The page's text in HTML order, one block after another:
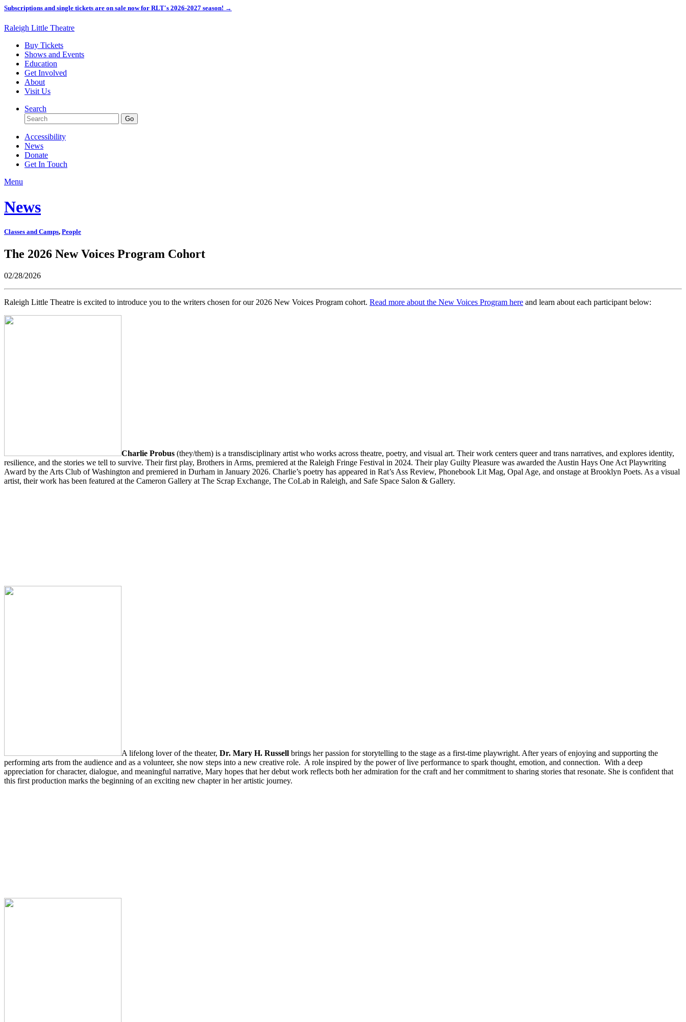
Subscriptions and single tickets are on sale now for RLT's 2026-2027 season! →
Raleigh Little Theatre
Buy Tickets
Shows and Events
Education
Get Involved
About
Visit Us
Search
Accessibility
News
Donate
Get In Touch
Menu
News
Classes and Camps, People
The 2026 New Voices Program Cohort
02/28/2026
Raleigh Little Theatre is excited to introduce you to the writers chosen for our 2026 New Voices Program cohort. Read more about the New Voices Program here and learn about each participant below:
Charlie Probus (they/them) is a transdisciplinary artist who works across theatre, poetry, and visual art. Their work centers queer and trans narratives, and explores identity,
resilience, and the stories we tell to survive. Their first play, Brothers in Arms, premiered at the Raleigh Fringe Festival in 2024. Their play Guilty Pleasure was awarded the Austin Hays One Act Playwriting
Award by the Arts Club of Washington and premiered in Durham in January 2026. Charlie’s poetry has appeared in Rat’s Ass Review, Phonebook Lit Mag, Opal Age, and onstage at Brooklyn Poets. As a visual
artist, their work has been featured at the Cameron Gallery at The Scrap Exchange, The CoLab in Raleigh, and Safe Space Salon & Gallery.
A lifelong lover of the theater, Dr. Mary H. Russell brings her passion for storytelling to the stage as a first-time playwright. After years of enjoying and supporting the
performing arts from the audience and as a volunteer, she now steps into a new creative role. A role inspired by the power of live performance to spark thought, emotion, and connection. With a deep
appreciation for character, dialogue, and meaningful narrative, Mary hopes that her debut work reflects both her admiration for the craft and her commitment to sharing stories that resonate. She is confident that
this first production marks the beginning of an exciting new chapter in her artistic journey.